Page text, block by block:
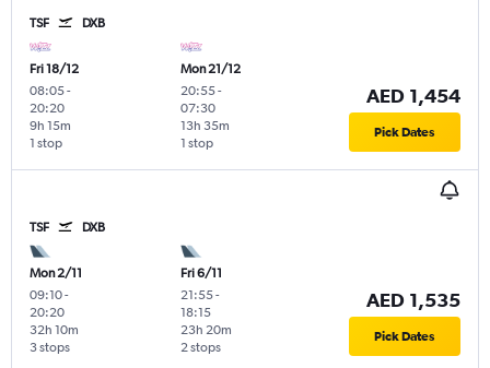
TSF DXB
Fri 18/12
08:05-
20:20
1 stop
9h 15m
Mon 21/12
20:55-
07:30
1 stop
13h 35m
AED 1,454
Pick Dates
TSF DXB
Mon 2/11
09:10-
20:20
3 stops
32h 10m
Fri 6/11
21:55-
18:15
2 stops
23h 20m
AED 1,535
Pick Dates